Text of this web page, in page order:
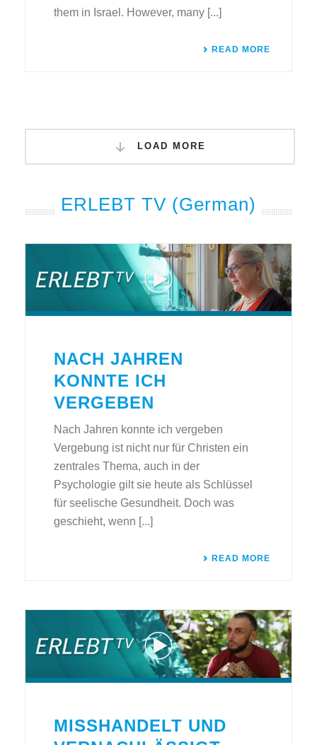
them in Israel. However, many [...]
READ MORE
LOAD MORE
ERLEBT TV (German)
NACH JAHREN
KONNTE ICH
VERGEBEN
Nach Jahren konnte ich vergeben
Vergebung ist nicht nur für Christen ein
zentrales Thema, auch in der
Psychologie gilt sie heute als Schlüssel
für seelische Gesundheit. Doch was
geschieht, wenn [...]
READ MORE
MISSHANDELT UND